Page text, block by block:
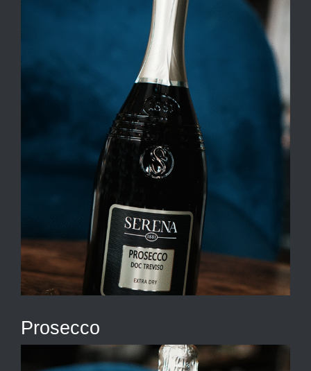
Prosecco